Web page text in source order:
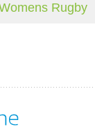
Rugby